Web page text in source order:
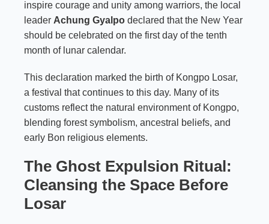
inspire courage and unity among warriors, the local
leader Achung Gyalpo declared that the New Year
should be celebrated on the first day of the tenth
month of lunar calendar.
This declaration marked the birth of Kongpo Losar,
a festival that continues to this day. Many of its
customs reflect the natural environment of Kongpo,
blending forest symbolism, ancestral beliefs, and
early Bon religious elements.
The Ghost Expulsion Ritual:
Cleansing the Space Before
Losar